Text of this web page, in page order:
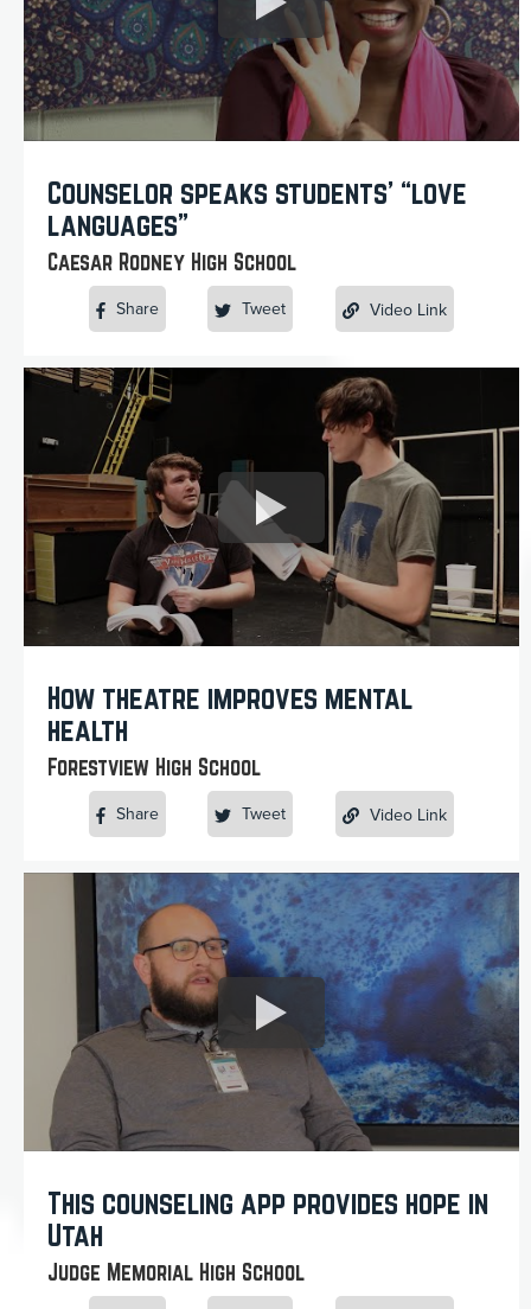
Counselor speaks students’ “love
languages”
Caesar Rodney High School
Share Tweet Video Link
How theatre improves mental
health
Forestview High School
Share Tweet Video Link
This counseling app provides hope in
Utah
Judge Memorial High School